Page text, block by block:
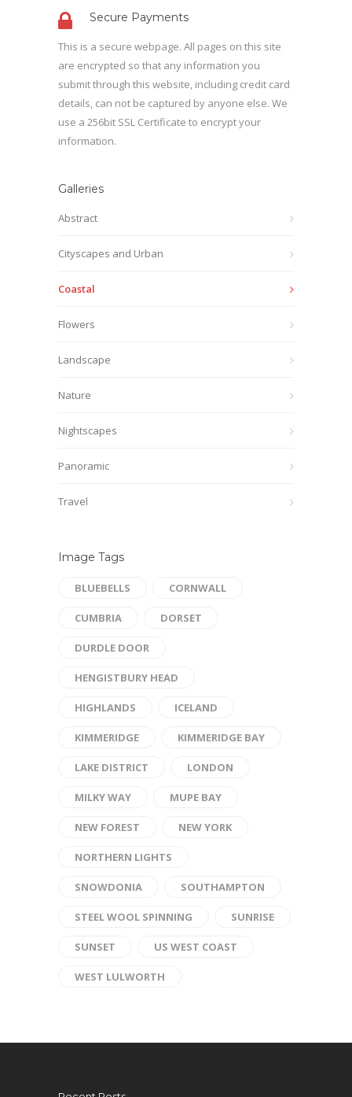
Secure Payments
This is a secure webpage. All pages on this site
are encrypted so that any information you
submit through this website, including credit card
details, can not be captured by anyone else. We
use a 256bit SSL Certificate to encrypt your
information.
Galleries
Abstract
Cityscapes and Urban
Coastal
Flowers
Landscape
Nature
Nightscapes
Panoramic
Travel
Image Tags
BLUEBELLS CORNWALL
CUMBRIA DORSET
DURDLE DOOR
HENGISTBURY HEAD
HIGHLANDS ICELAND
KIMMERIDGE KIMMERIDGE BAY
LAKE DISTRICT LONDON
MILKY WAY MUPE BAY
NEW FOREST NEW YORK
NORTHERN LIGHTS
SNOWDONIA SOUTHAMPTON
STEEL WOOL SPINNING SUNRISE
SUNSET US WEST COAST
WEST LULWORTH